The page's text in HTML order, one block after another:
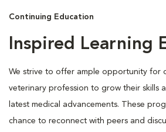
Continuing Education
Inspired Learning
We strive to offer ample opportunity for
veterinary profession to grow their skills
latest medical advancements. These
chance to reconnect with peers and